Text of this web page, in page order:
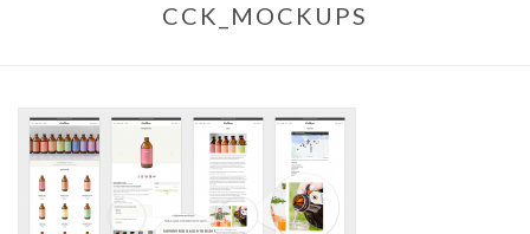
CCK_MOCKUPS